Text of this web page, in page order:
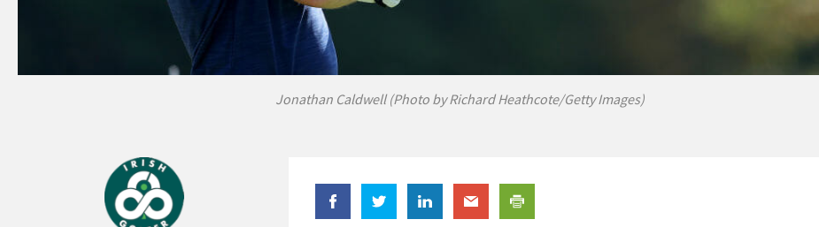
Jonathan Caldwell (Photo by Richard Heathcote/Getty Images)